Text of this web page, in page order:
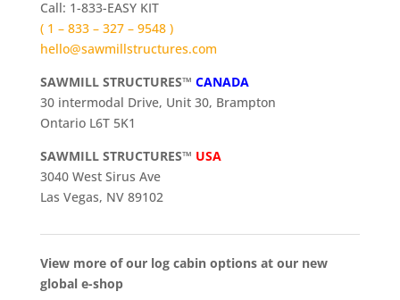
Call: 1-833-EASY KIT
( 1 – 833 – 327 – 9548 )
hello@sawmillstructures.com
SAWMILL STRUCTURES™ CANADA
30 intermodal Drive, Unit 30, Brampton
Ontario L6T 5K1
SAWMILL STRUCTURES™ USA
3040 West Sirus Ave
Las Vegas, NV 89102
View more of our log cabin options at our new
global e-shop